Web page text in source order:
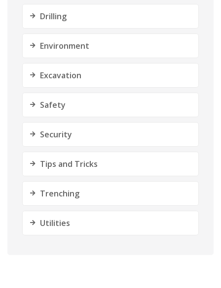
Drilling
Environment
Excavation
Safety
Security
Tips and Tricks
Trenching
Utilities